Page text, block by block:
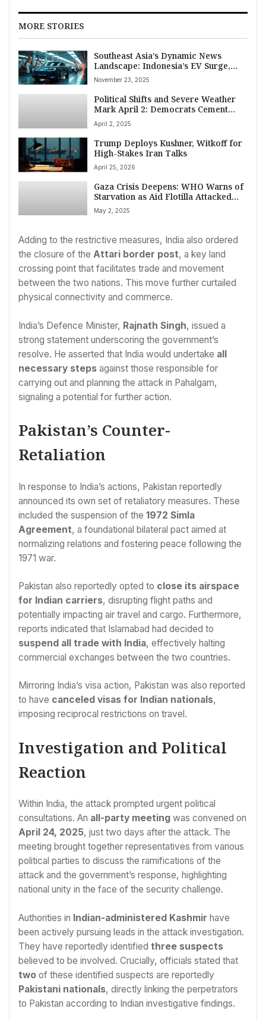
MORE STORIES
Southeast Asia’s Dynamic News
Landscape: Indonesia’s EV Surge,
Vietnam’s Flood Catastrophe,
Philippines Security Measures, and
Global Diplomatic Shifts – Top World
News November 23, 2025
November 23, 2025
Political Shifts and Severe Weather
Mark April 2: Democrats Cement
Wisconsin Court Control, Republicans
Gain House Seats Amid Trump Tariff
Plans and Deadly Storms
April 2, 2025
Trump Deploys Kushner, Witkoff for
High-Stakes Iran Talks
April 25, 2026
Gaza Crisis Deepens: WHO Warns of
Starvation as Aid Flotilla Attacked
Near Malta
May 2, 2025
Adding to the restrictive measures, India also ordered
the closure of the Attari border post, a key land
crossing point that facilitates trade and movement
between the two nations. This move further curtailed
physical connectivity and commerce.
India’s Defence Minister, Rajnath Singh, issued a
strong statement underscoring the government’s
resolve. He asserted that India would undertake all
necessary steps against those responsible for
carrying out and planning the attack in Pahalgam,
signaling a potential for further action.
Pakistan’s Counter-
Retaliation
In response to India’s actions, Pakistan reportedly
announced its own set of retaliatory measures. These
included the suspension of the 1972 Simla
Agreement, a foundational bilateral pact aimed at
normalizing relations and fostering peace following the
1971 war.
Pakistan also reportedly opted to close its airspace
for Indian carriers, disrupting flight paths and
potentially impacting air travel and cargo. Furthermore,
reports indicated that Islamabad had decided to
suspend all trade with India, effectively halting
commercial exchanges between the two countries.
Mirroring India’s visa action, Pakistan was also reported
to have canceled visas for Indian nationals,
imposing reciprocal restrictions on travel.
Investigation and Political
Reaction
Within India, the attack prompted urgent political
consultations. An all-party meeting was convened on
April 24, 2025, just two days after the attack. The
meeting brought together representatives from various
political parties to discuss the ramifications of the
attack and the government’s response, highlighting
national unity in the face of the security challenge.
Authorities in Indian-administered Kashmir have
been actively pursuing leads in the attack investigation.
They have reportedly identified three suspects
believed to be involved. Crucially, officials stated that
two of these identified suspects are reportedly
Pakistani nationals, directly linking the perpetrators
to Pakistan according to Indian investigative findings.